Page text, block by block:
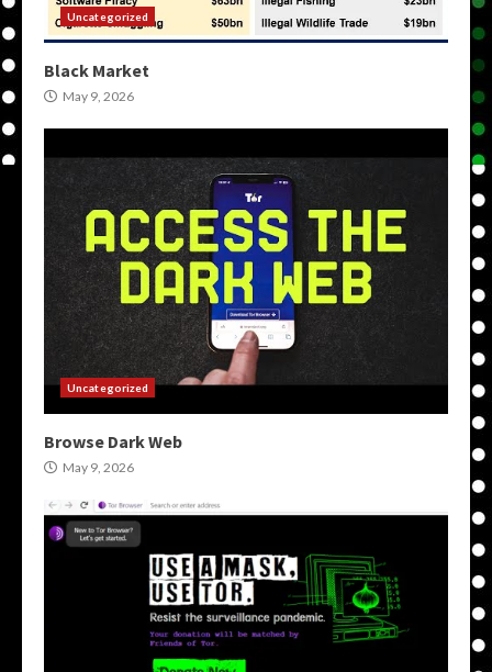
Uncategorized
Black Market
May 9, 2026
Uncategorized
Browse Dark Web
May 9, 2026